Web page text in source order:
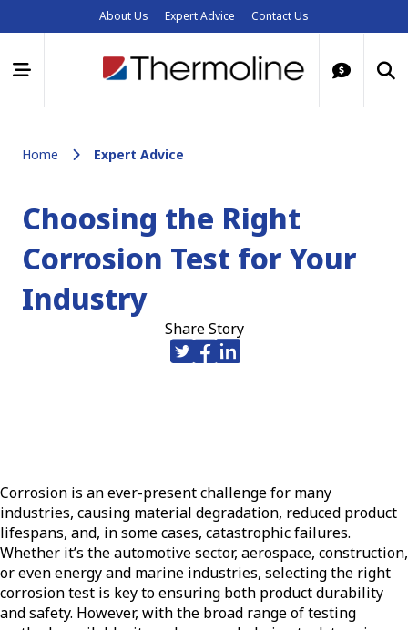
About Us Expert Advice Contact Us
Home Expert Advice
Choosing the Right
Corrosion Test for Your
Industry
Share Story
Corrosion is an ever-present challenge for many
industries, causing material degradation, reduced product
lifespans, and, in some cases, catastrophic failures.
Whether it’s the automotive sector, aerospace, construction,
or even energy and marine industries, selecting the right
corrosion test is key to ensuring both product durability
and safety. However, with the broad range of testing